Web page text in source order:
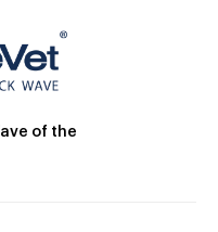
of the